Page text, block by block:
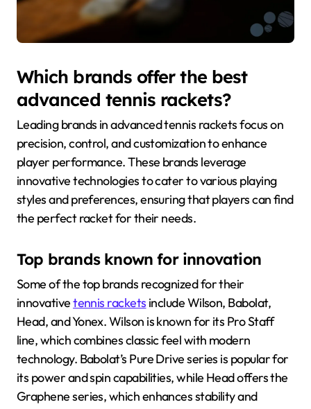
Which brands offer the best
advanced tennis rackets?
Leading brands in advanced tennis rackets focus on
precision, control, and customization to enhance
player performance. These brands leverage
innovative technologies to cater to various playing
styles and preferences, ensuring that players can find
the perfect racket for their needs.
Top brands known for innovation
Some of the top brands recognized for their
innovativetennis rackets include Wilson, Babolat,
Head, and Yonex. Wilson is known for its Pro Staff
line, which combines classic feel with modern
technology. Babolat’s Pure Drive series is popular for
its power and spin capabilities, while Head offers the
Graphene series, which enhances stability and